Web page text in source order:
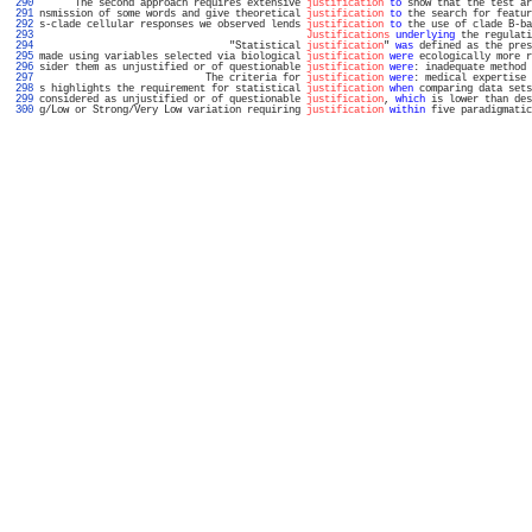
290
The second approach requires extensive justification to show that the test
291 nsmission of some words and give theoretical justification to the search for
292 s-clade cellular responses we observed lends justification to the use of clade B-
293
Justifications underlying the
294
"Statistical justification" was defined as the
295 made using variables selected via biological justification were ecologically more
296 sider them as unjustified or of questionable justification were: inadequate
297
The criteria for justification were: medical expertise
298 s highlights the requirement for statistical justification when
299 considered as unjustified or of questionable justification, which is lower than
300 g/Low or Strong/Very Low variation requiring justification within five